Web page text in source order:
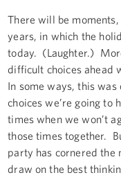
There will be
years, in which the
today. (Laughter.)
difficult choices ahead
In some ways, this
choices we’re going to
times when we won’t
those times together.
party has cornered the
draw on the best